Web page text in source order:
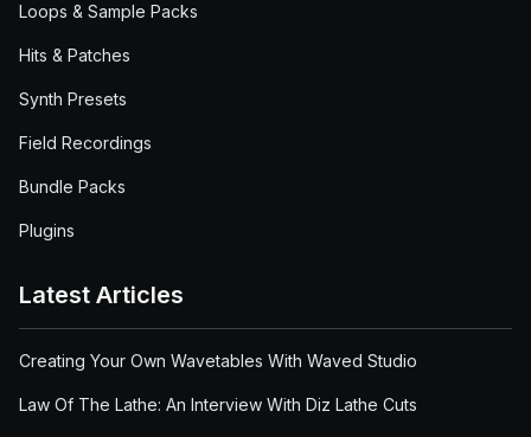
Loops & Sample Packs
Hits & Patches
Synth Presets
Field Recordings
Bundle Packs
Plugins
Latest Articles
Creating Your Own Wavetables With Waved Studio
Law Of The Lathe: An Interview With Diz Lathe Cuts